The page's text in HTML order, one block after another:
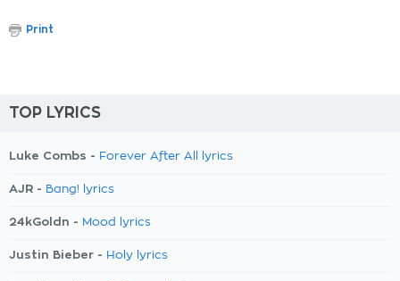
Print
TOP LYRICS
Luke Combs - Forever After All lyrics
AJR - Bang! lyrics
24kGoldn - Mood lyrics
Justin Bieber - Holy lyrics